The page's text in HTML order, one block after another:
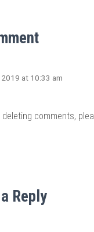
2019 at 10:33 am
comments,
Reply